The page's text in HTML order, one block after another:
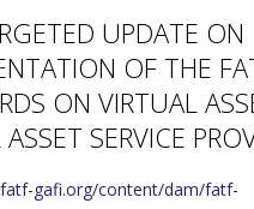
UPDATE ON
OF THE
ON VIRTUAL
SERVICE
gafi.org/content/dam/fatf-